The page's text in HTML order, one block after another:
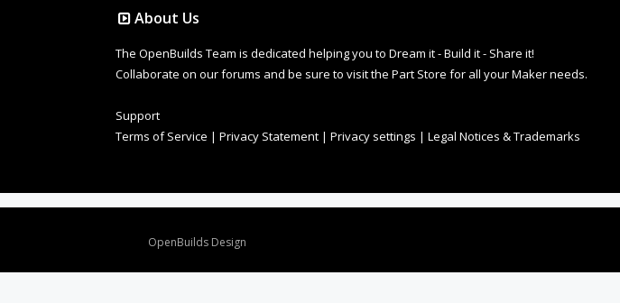
About Us
The OpenBuilds Team is dedicated helping you to Dream it - Build it - Share it!
Collaborate on our forums and be sure to visit the Part Store for all your Maker needs.
Support
Terms of Service | Privacy Statement | Privacy settings | Legal Notices & Trademarks
OpenBuilds Design